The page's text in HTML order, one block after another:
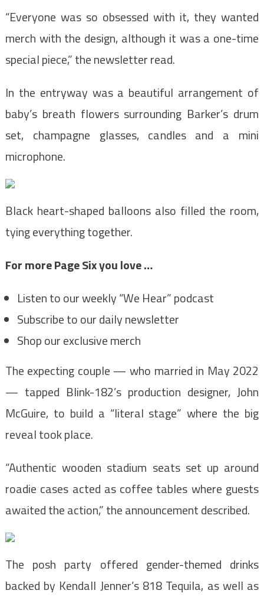
“Everyone was so obsessed with it, they wanted
merch with the design, although it was a one-time
special piece,” the newsletter read.
In the entryway was a beautiful arrangement of
baby’s breath flowers surrounding Barker’s drum
set, champagne glasses, candles and a mini
microphone.
Black heart-shaped balloons also filled the room,
tying everything together.
For more Page Six you love …
Listen to our weekly “We Hear” podcast
Subscribe to our daily newsletter
Shop our exclusive merch
The expecting couple — who married in May 2022
— tapped Blink-182’s production designer, John
McGuire, to build a “literal stage” where the big
reveal took place.
“Authentic wooden stadium seats set up around
roadie cases acted as coffee tables where guests
awaited the action,” the announcement described.
The posh party offered gender-themed drinks
backed by Kendall Jenner’s 818 Tequila, as well as